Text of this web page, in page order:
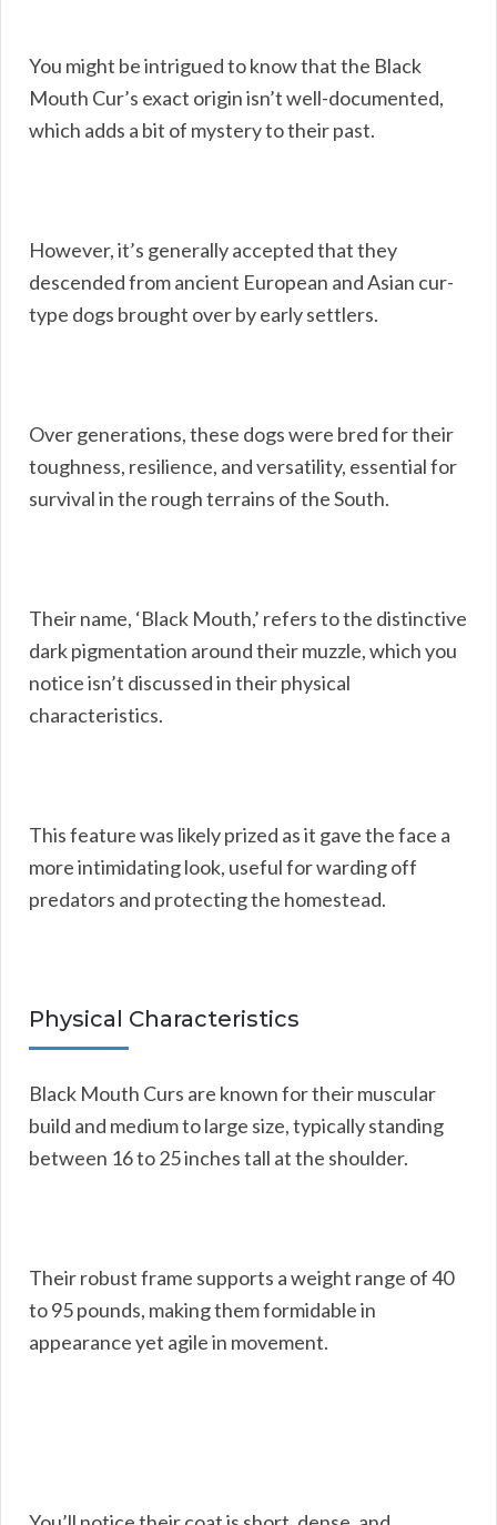
You might be intrigued to know that the Black
Mouth Cur’s exact origin isn’t well-documented,
which adds a bit of mystery to their past.
However, it’s generally accepted that they
descended from ancient European and Asian cur-
type dogs brought over by early settlers.
Over generations, these dogs were bred for their
toughness, resilience, and versatility, essential for
survival in the rough terrains of the South.
Their name, ‘Black Mouth,’ refers to the distinctive
dark pigmentation around their muzzle, which you
notice isn’t discussed in their physical
characteristics.
This feature was likely prized as it gave the face a
more intimidating look, useful for warding off
predators and protecting the homestead.
Physical Characteristics
Black Mouth Curs are known for their muscular
build and medium to large size, typically standing
between 16 to 25 inches tall at the shoulder.
Their robust frame supports a weight range of 40
to 95 pounds, making them formidable in
appearance yet agile in movement.